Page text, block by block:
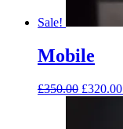
Sale!
Mobile
£350.00 £320.00